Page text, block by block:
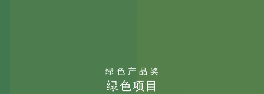
绿色产品奖
绿色项目